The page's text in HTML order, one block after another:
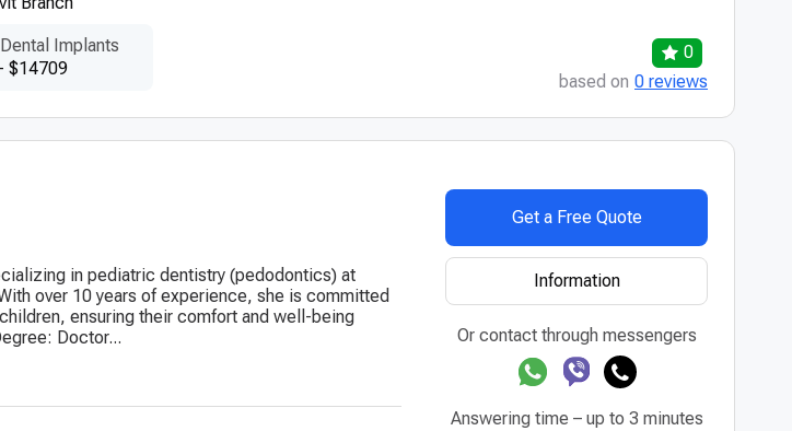
Implants
$14709
0
based on 0 reviews
in pediatric dentistry (pedodontics) at
over 10 years of experience, she is committed
ensuring their comfort and well-being
Doctor...
Get a Free Quote
Information
Or contact through messengers
Answering time – up to 3 minutes